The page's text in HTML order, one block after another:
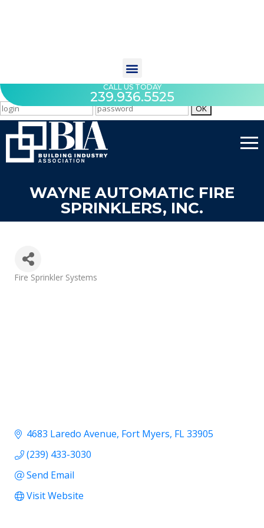
CALL US TODAY
239.936.5525
WAYNE AUTOMATIC FIRE
SPRINKLERS, INC.
Categories
Fire Sprinkler Systems
4683 Laredo Avenue Fort Myers FL33905
(239) 433-3030
Send Email
Visit Website